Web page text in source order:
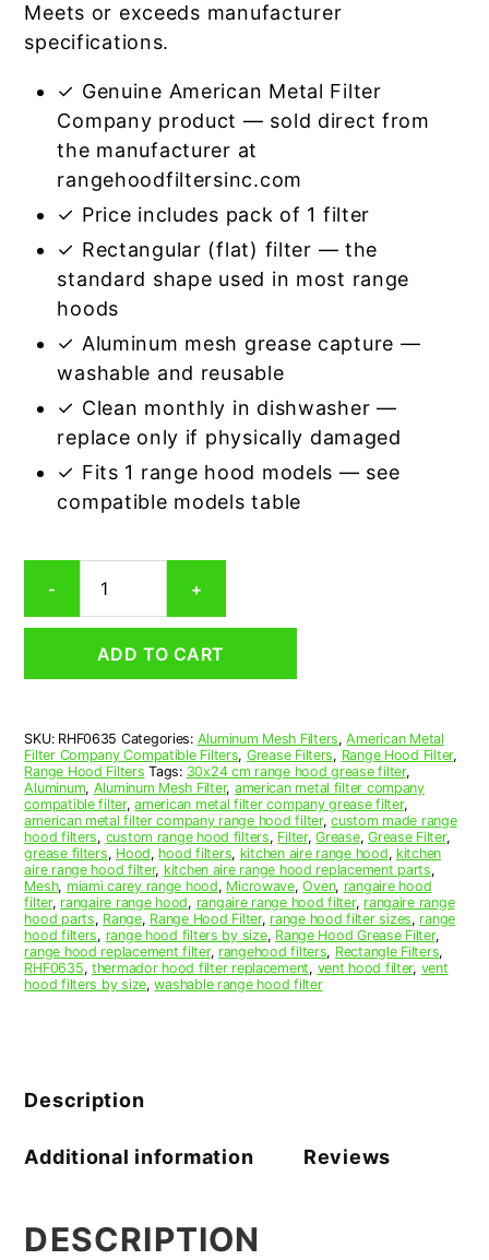
Meets or exceeds manufacturer
specifications.
✓ Genuine American Metal Filter
Company product — sold direct from
the manufacturer at
rangehoodfiltersinc.com
✓ Price includes pack of 1 filter
✓ Rectangular (flat) filter — the
standard shape used in most range
hoods
✓ Aluminum mesh grease capture —
washable and reusable
✓ Clean monthly in dishwasher —
replace only if physically damaged
✓ Fits 1 range hood models — see
compatible models table
-
Aluminum
Mesh
Grease
x
18
x
3/8
(6.000
x
18.000
x
0.380)
—
American
Metal
+
ADD TO CART
SKU: RHF0635 Categories: Aluminum Mesh Filters,American Metal
Filter Company Compatible Filters, Grease Filters, Range Hood Filter,
Range Hood Filters Tags: 30x24 cm range hood grease filter,
Aluminum, Aluminum Mesh Filter, american metal filter company
compatible filter,american metal filter company grease filter,
american metal filter company range hood filter,custom made range
hood filters, custom range hood filters, Filter,Grease,Grease Filter,
grease filters, Hood, hood filters, kitchen aire range hood, kitchen
aire range hood filter, kitchen aire range hood replacement parts,
Mesh, miami carey range hood, Microwave,Oven, rangaire hood
filter, rangaire range hood, rangaire range hood filter, rangaire range
hood parts, Range, Range Hood Filter, range hood filter sizes, range
hood filters, range hood filters by size, Range Hood Grease Filter,
range hood replacement filter, rangehood filters, Rectangle Filters,
RHF0635, thermador hood filter replacement, vent hood filter, vent
hood filters by size,washable range hood filter
Description
Additional information Reviews
DESCRIPTION